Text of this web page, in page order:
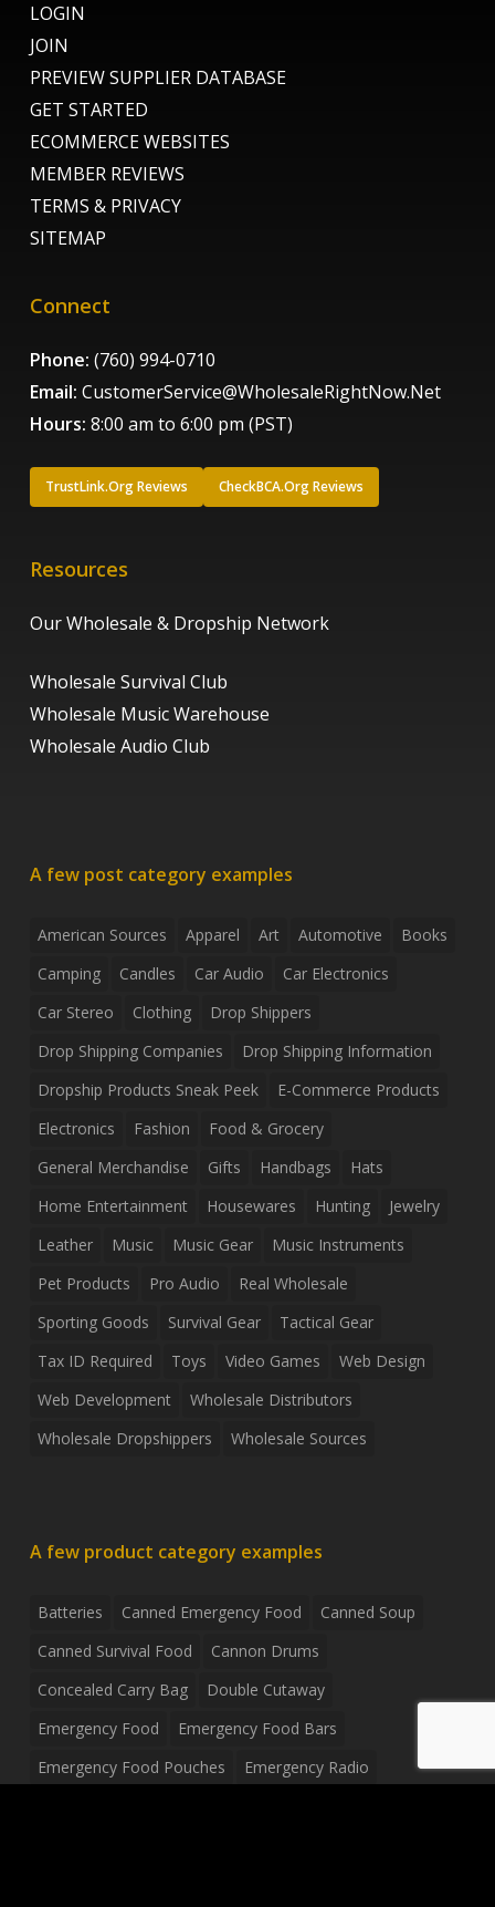
LOGIN
JOIN
PREVIEW SUPPLIER DATABASE
GET STARTED
ECOMMERCE WEBSITES
MEMBER REVIEWS
TERMS & PRIVACY
SITEMAP
Connect
Phone: (760) 994-0710
Email: CustomerService@WholesaleRightNow.Net
Hours: 8:00 am to 6:00 pm (PST)
TrustLink.Org Reviews CheckBCA.Org Reviews
Resources
Our Wholesale & Dropship Network
Wholesale Survival Club
Wholesale Music Warehouse
Wholesale Audio Club
A few post category examples
American Sources Apparel Art Automotive
Books
Camping
Candles Car Audio
Car Electronics
Car Stereo
Clothing
Drop Shippers
Drop Shipping Companies
Drop Shipping Information
Dropship Products Sneak Peek
E-Commerce Products
Electronics
Fashion
Food & Grocery
General Merchandise
Gifts Handbags
Hats
Home Entertainment
Housewares Hunting
Jewelry
Leather
Music Music Gear
Music Instruments
Pet Products
Pro Audio
Real Wholesale
Sporting Goods
Survival Gear
Tactical Gear
Tax ID Required
Toys Video Games
Web Design
Web Development
Wholesale Distributors
Wholesale Dropshippers
Wholesale Sources
A few product category examples
Batteries Canned Emergency Food
Canned Soup
Canned Survival Food
Cannon Drums
Concealed Carry Bag
Double Cutaway
Emergency Food
Emergency Food Bars
Emergency Food Pouches
Emergency Radio